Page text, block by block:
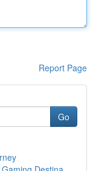
Report Page
Go